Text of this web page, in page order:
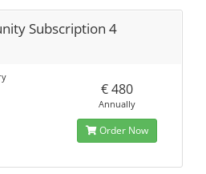
Subscription 4
€ 480
Annually
Order Now